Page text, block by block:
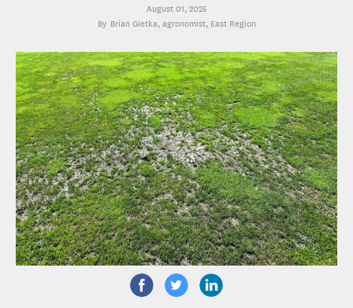
August 01, 2025
Brian Gietka, agronomist, East Region